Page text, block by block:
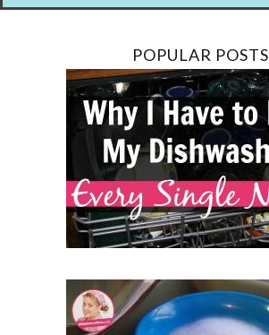
POPULAR POSTS